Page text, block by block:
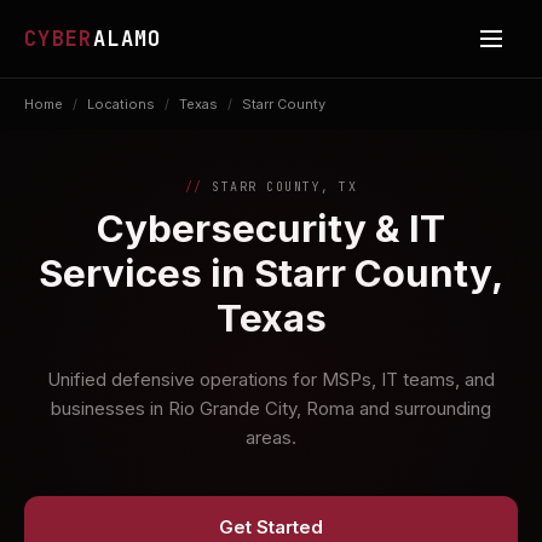
CYBERALAMO
Home / Locations / Texas / Starr County
STARR COUNTY, TX
Cybersecurity & IT
Services in Starr County,
Texas
Unified defensive operations for MSPs, IT teams, and
businesses in Rio Grande City, Roma and surrounding
areas.
Get Started